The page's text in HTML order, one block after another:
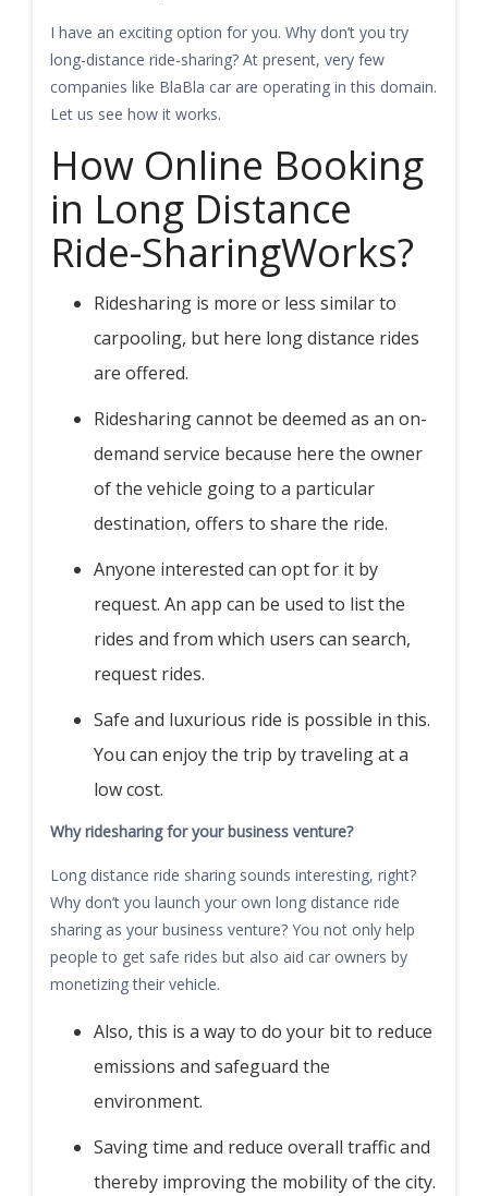
I have an exciting option for you. Why don’t you try
long-distance ride-sharing? At present, very few
companies like BlaBla car are operating in this domain.
Let us see how it works.
How Online Booking
in Long Distance
Ride-SharingWorks?
Ridesharing is more or less similar to
carpooling, but here long distance rides
are offered.
Ridesharing cannot be deemed as an on-
demand service because here the owner
of the vehicle going to a particular
destination, offers to share the ride.
Anyone interested can opt for it by
request. An app can be used to list the
rides and from which users can search,
request rides.
Safe and luxurious ride is possible in this.
You can enjoy the trip by traveling at a
low cost.
Why ridesharing for your business venture?
Long distance ride sharing sounds interesting, right?
Why don’t you launch your own long distance ride
sharing as your business venture? You not only help
people to get safe rides but also aid car owners by
monetizing their vehicle.
Also, this is a way to do your bit to reduce
emissions and safeguard the
environment.
Saving time and reduce overall traffic and
thereby improving the mobility of the city.